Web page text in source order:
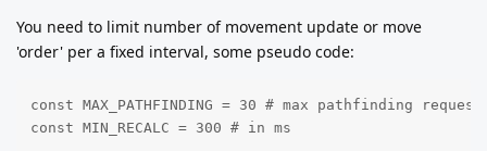
You need to limit number of movement update or move
'order' per a fixed interval, some pseudo code:
const MAX_PATHFINDING = 30 # max pathfinding
const MIN_RECALC = 300 # in ms